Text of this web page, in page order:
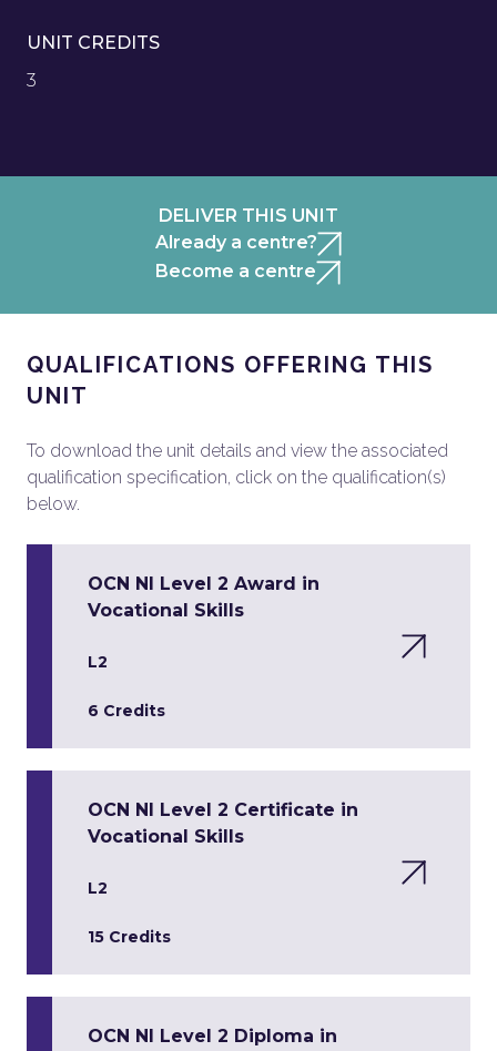
UNIT CREDITS
3
DELIVER THIS UNIT
Already a centre?
Become a centre
QUALIFICATIONS OFFERING THIS
UNIT
To download the unit details and view the associated
qualification specification, click on the qualification(s)
below.
OCN NI Level 2 Award in
Vocational Skills
L2
6 Credits
OCN NI Level 2 Certificate in
Vocational Skills
L2
15 Credits
OCN NI Level 2 Diploma in